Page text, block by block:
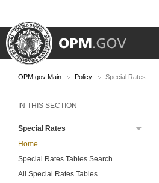
OPM.gov Main Policy Special Rates
IN THIS SECTION
Special Rates
Home
Special Rates Tables Search
All Special Rates Tables